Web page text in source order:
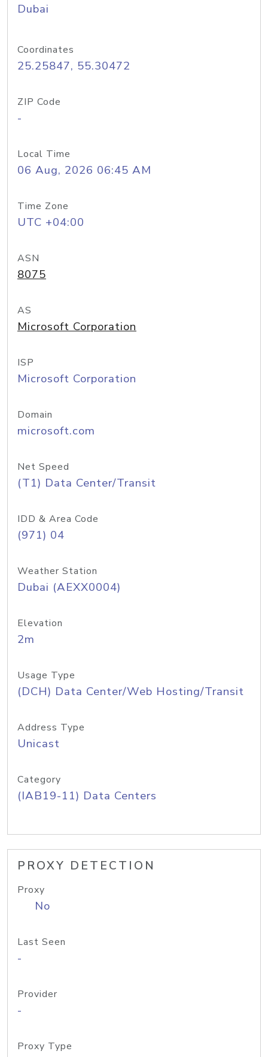
Dubai
Coordinates
25.25847, 55.30472
ZIP Code
-
Local Time
06 Aug, 2026 06:45 AM
Time Zone
UTC +04:00
ASN
8075
AS
Microsoft Corporation
ISP
Microsoft Corporation
Domain
microsoft.com
Net Speed
(T1) Data Center/Transit
IDD & Area Code
(971) 04
Weather Station
Dubai (AEXX0004)
Elevation
2m
Usage Type
(DCH) Data Center/Web Hosting/Transit
Address Type
Unicast
Category
(IAB19-11) Data Centers
PROXY DETECTION
Proxy
No
Last Seen
-
Provider
-
Proxy Type